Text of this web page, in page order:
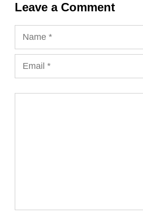
Leave a Comment